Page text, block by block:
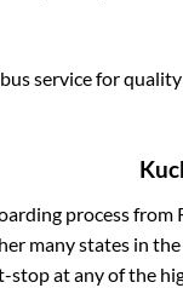
service for
process from
many states in
stop at any of the